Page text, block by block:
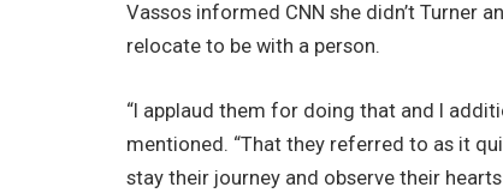
Vassos informed CNN she didn’t Turner
relocate to be with a person.
“I applaud them for doing that and I
mentioned. “That they referred to as it
stay their journey and observe their